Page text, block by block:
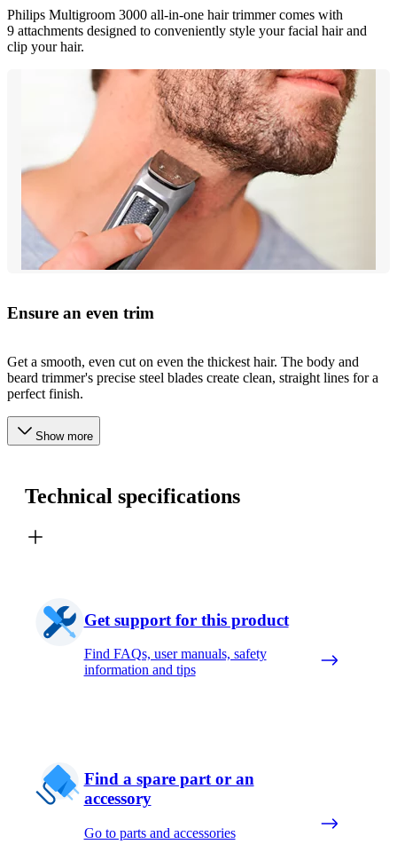
Philips Multigroom 3000 all-in-one hair trimmer comes with
9 attachments designed to conveniently style your facial hair and
clip your hair.
Ensure an even trim
Get a smooth, even cut on even the thickest hair. The body and
beard trimmer's precise steel blades create clean, straight lines for a
perfect finish.
Show more
Technical specifications
Get support for this product
Find FAQs, user manuals, safety
information and tips
Find a spare part or an
accessory
Go to parts and accessories